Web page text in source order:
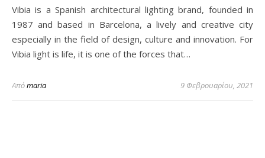
Vibia is a Spanish architectural lighting brand, founded in
1987 and based in Barcelona, a lively and creative city
especially in the field of design, culture and innovation. For
Vibia light is life, it is one of the forces that…
Απόmaria 9 Φεβρουαρίου, 2021